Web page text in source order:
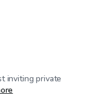
inviting private